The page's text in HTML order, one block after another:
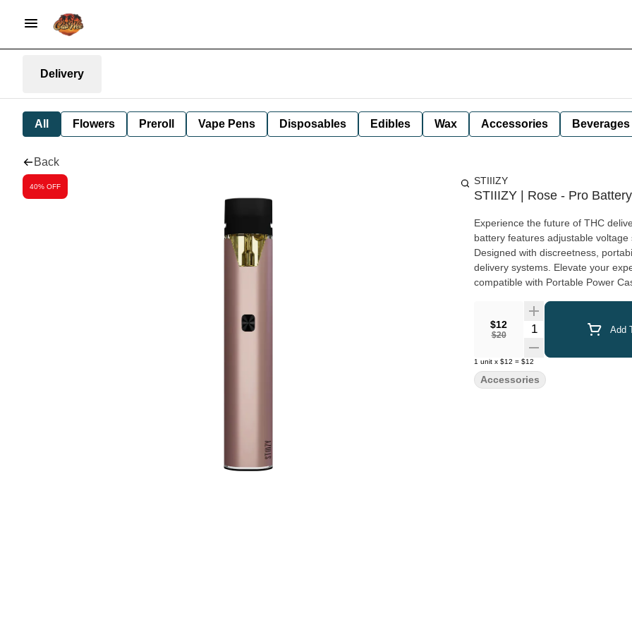
Delivery
All Flowers Preroll Vape Pens Disposables Edibles Wax Accessories Beverages
Back
40% OFF STIIIZY
STIIIZY | Rose - Pro Battery
Experience the future of THC
battery features adjustable
Designed with discreetness,
delivery systems. Elevate your
compatible with Portable Power
$12
$20
Quantity Selector Add
1 unit x $12 = $12
Accessories